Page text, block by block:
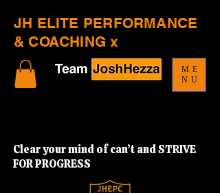
JH ELITE PERFORMANCE
& COACHING x
Clear your mind of can’t and STRIVE
FOR PROGRESS
ME
NU